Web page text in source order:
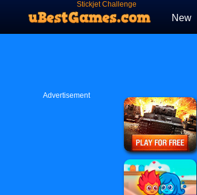
Stickjet Challenge
New
Advertisement